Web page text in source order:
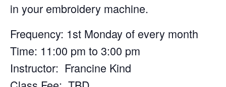
in your embroidery machine.
Frequency: 1st Monday of every month
Time: 11:00 pm to 3:00 pm
Instructor: Francine Kind